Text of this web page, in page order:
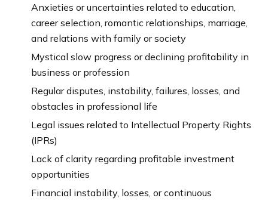
Anxieties or uncertainties related to education,
career selection, romantic relationships, marriage,
and relations with family or society
Mystical slow progress or declining profitability in
business or profession
Regular disputes, instability, failures, losses, and
obstacles in professional life
Legal issues related to Intellectual Property Rights
(IPRs)
Lack of clarity regarding profitable investment
opportunities
Financial instability, losses, or continuous